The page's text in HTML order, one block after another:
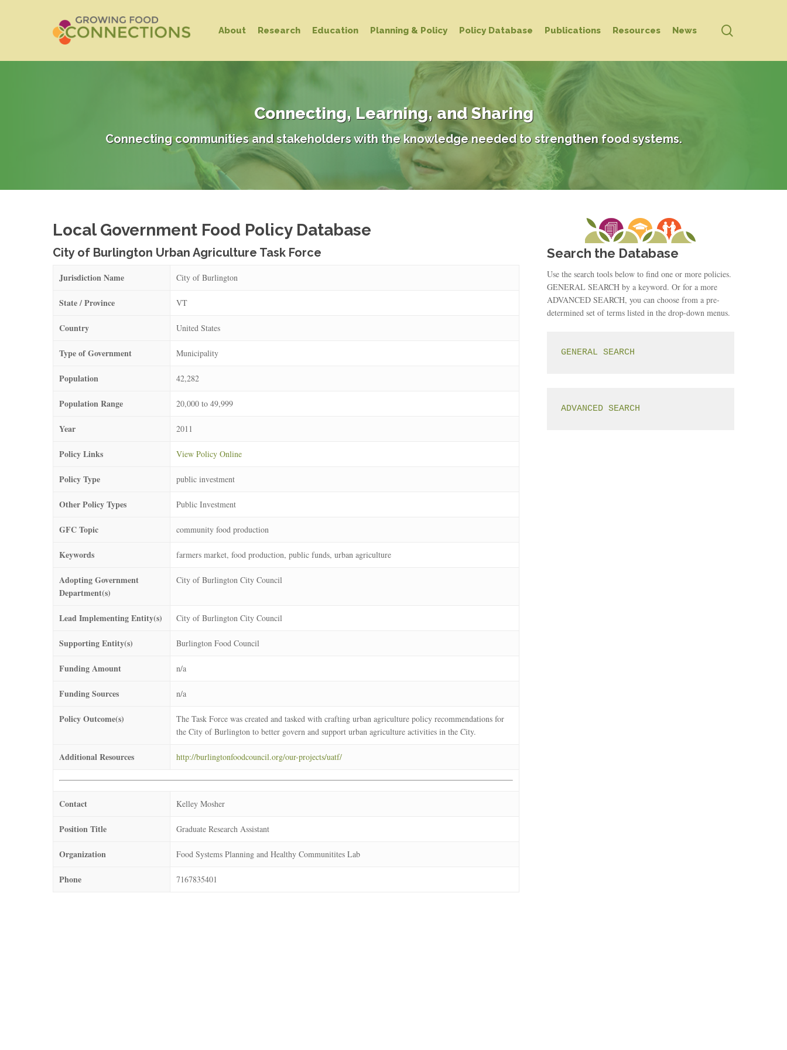
About Research Education Planning & Policy Policy Database Publications Resources News
Connecting, Learning, and Sharing
Connecting communities and stakeholders with the knowledge needed to strengthen food systems.
Local Government Food Policy Database
City of Burlington Urban Agriculture Task Force
Jurisdiction Name City of Burlington
State / Province VT
Country United States
Type of Government Municipality
Population 42,282
Population Range 20,000 to 49,999
Year 2011
Policy Links View Policy Online
Policy Type public investment
Other Policy Types Public Investment
GFC Topic community food production
Keywords farmers market, food production, public funds, urban agriculture
Adopting Government
Department(s)
City of Burlington City Council
Lead Implementing Entity(s) City of Burlington City Council
Supporting Entity(s) Burlington Food Council
Funding Amount n/a
Funding Sources n/a
Policy Outcome(s)
The Task Force was created and tasked with crafting urban agriculture policy recommendations for
the City of Burlington to better govern and support urban agriculture activities in the City.
Additional Resources http://burlingtonfoodcouncil.org/our-projects/uatf/
Contact Kelley Mosher
Position Title Graduate Research Assistant
Organization Food Systems Planning and Healthy Communitites Lab
Phone 7167835401
Search the Database
Use the search tools below to find one or more policies.
GENERAL SEARCH by a keyword. Or for a more
ADVANCED SEARCH, you can choose from a pre-
determined set of terms listed in the drop-down menus.
GENERAL SEARCH
ADVANCED SEARCH